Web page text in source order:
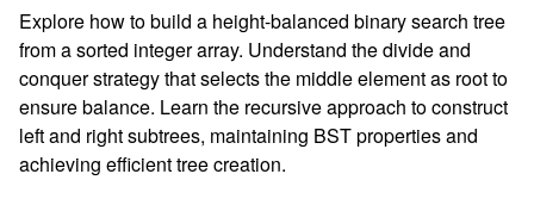
Explore how to build a height-balanced binary search tree
from a sorted integer array. Understand the divide and
conquer strategy that selects the middle element as root to
ensure balance. Learn the recursive approach to construct
left and right subtrees, maintaining BST properties and
achieving efficient tree creation.